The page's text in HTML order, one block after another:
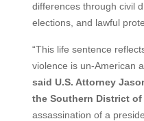
differences through civil
elections, and lawful
“This life sentence
violence is un-American
said U.S. Attorney
the Southern District
assassination of a